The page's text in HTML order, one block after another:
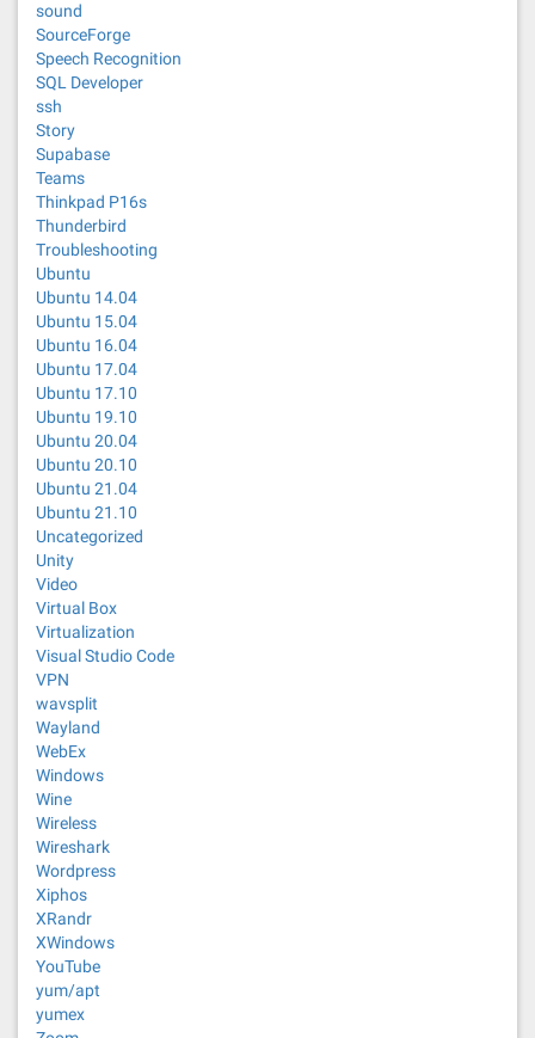
sound
SourceForge
Speech Recognition
SQL Developer
ssh
Story
Supabase
Teams
Thinkpad P16s
Thunderbird
Troubleshooting
Ubuntu
Ubuntu 14.04
Ubuntu 15.04
Ubuntu 16.04
Ubuntu 17.04
Ubuntu 17.10
Ubuntu 19.10
Ubuntu 20.04
Ubuntu 20.10
Ubuntu 21.04
Ubuntu 21.10
Uncategorized
Unity
Video
Virtual Box
Virtualization
Visual Studio Code
VPN
wavsplit
Wayland
WebEx
Windows
Wine
Wireless
Wireshark
Wordpress
Xiphos
XRandr
XWindows
YouTube
yum/apt
yumex